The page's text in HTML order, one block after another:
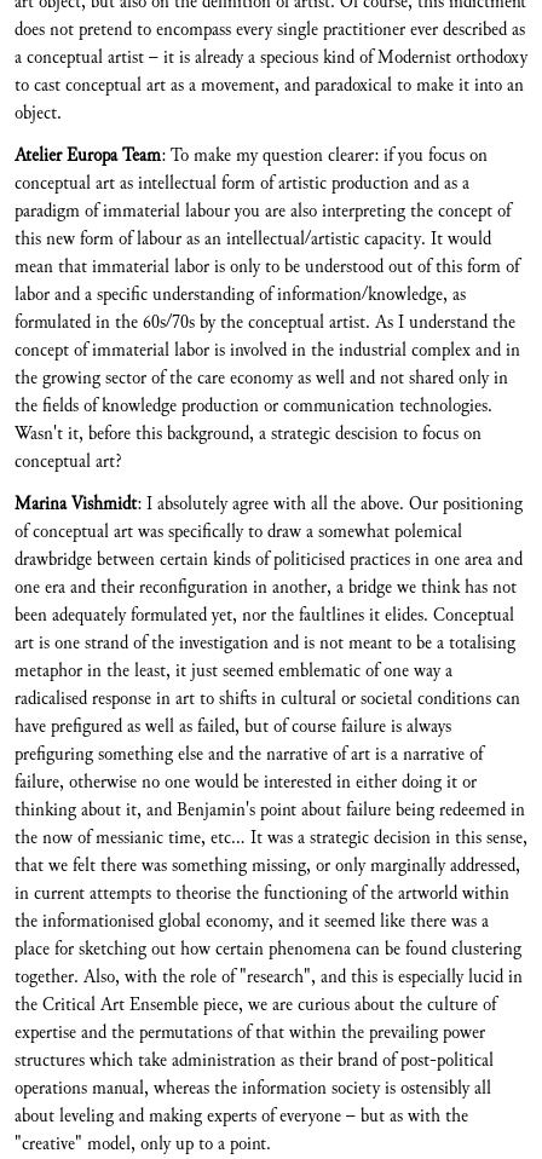
does not pretend to encompass every single practitioner ever described as
a conceptual artist – it is already a specious kind of Modernist orthodoxy
to cast conceptual art as a movement, and paradoxical to make it into an
object.
Atelier Europa Team: To make my question clearer: if you focus on
conceptual art as intellectual form of artistic production and as a
paradigm of immaterial labour you are also interpreting the concept of
this new form of labour as an intellectual/artistic capacity. It would
mean that immaterial labor is only to be understood out of this form of
labor and a specific understanding of information/knowledge, as
formulated in the 60s/70s by the conceptual artist. As I understand the
concept of immaterial labor is involved in the industrial complex and in
the growing sector of the care economy as well and not shared only in
the fields of knowledge production or communication technologies.
Wasn't it, before this background, a strategic descision to focus on
conceptual art?
Marina Vishmidt: I absolutely agree with all the above. Our positioning
of conceptual art was specifically to draw a somewhat polemical
drawbridge between certain kinds of politicised practices in one area and
one era and their reconfiguration in another, a bridge we think has not
been adequately formulated yet, nor the faultlines it elides. Conceptual
art is one strand of the investigation and is not meant to be a totalising
metaphor in the least, it just seemed emblematic of one way a
radicalised response in art to shifts in cultural or societal conditions can
have prefigured as well as failed, but of course failure is always
prefiguring something else and the narrative of art is a narrative of
failure, otherwise no one would be interested in either doing it or
thinking about it, and Benjamin's point about failure being redeemed in
the now of messianic time, etc... It was a strategic decision in this sense,
that we felt there was something missing, or only marginally addressed,
in current attempts to theorise the functioning of the artworld within
the informationised global economy, and it seemed like there was a
place for sketching out how certain phenomena can be found clustering
together. Also, with the role of "research", and this is especially lucid in
the Critical Art Ensemble piece, we are curious about the culture of
expertise and the permutations of that within the prevailing power
structures which take administration as their brand of post-political
operations manual, whereas the information society is ostensibly all
about leveling and making experts of everyone – but as with the
"creative" model, only up to a point.